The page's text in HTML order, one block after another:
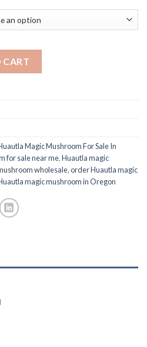
CART
Magic Mushroom For Sale In
for sale near me,Huautla magic
wholesale,order Huautla magic
magic mushroom in Oregon